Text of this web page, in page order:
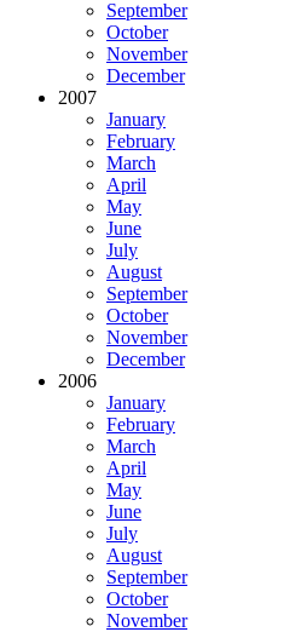
September
October
November
December
2007
January
February
March
April
May
June
July
August
September
October
November
December
2006
January
February
March
April
May
June
July
August
September
October
November